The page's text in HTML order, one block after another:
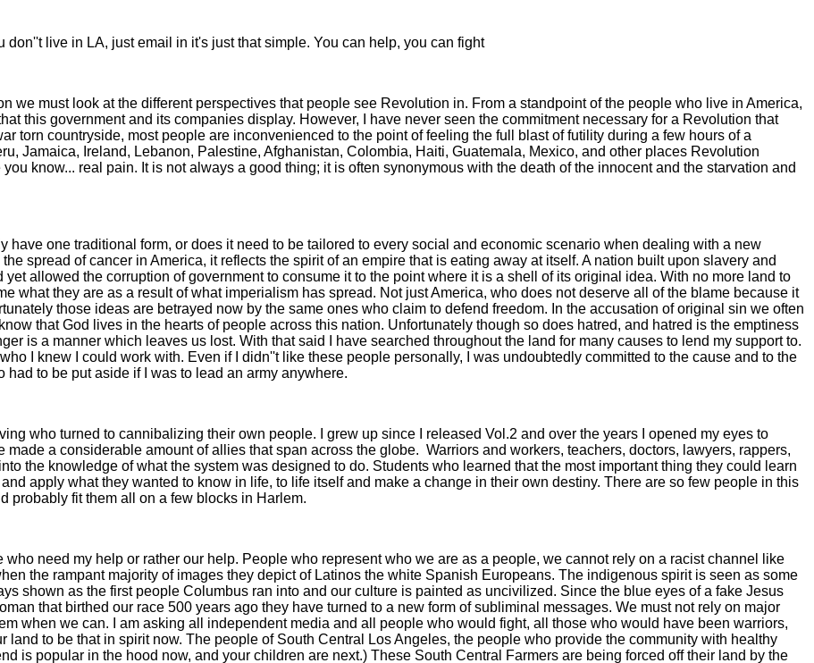
live in LA, just email in it's just that simple. You can help, you can fight
we must look at the different perspectives that people see Revolution in. From a standpoint of the people who live in America,
this government and its companies display. However, I have never seen the commitment necessary for a Revolution that
torn countryside, most people are inconvenienced to the point of feeling the full blast of futility during a few hours of a
Jamaica, Ireland, Lebanon, Palestine, Afghanistan, Colombia, Haiti, Guatemala, Mexico, and other places Revolution
know... real pain. It is not always a good thing; it is often synonymous with the death of the innocent and the starvation and
have one traditional form, or does it need to be tailored to every social and economic scenario when dealing with a new
spread of cancer in America, it reflects the spirit of an empire that is eating away at itself. A nation built upon slavery and
allowed the corruption of government to consume it to the point where it is a shell of its original idea. With no more land to
what they are as a result of what imperialism has spread. Not just America, who does not deserve all of the blame because it
those ideas are betrayed now by the same ones who claim to defend freedom. In the accusation of original sin we often
that God lives in the hearts of people across this nation. Unfortunately though so does hatred, and hatred is the emptiness
is a manner which leaves us lost. With that said I have searched throughout the land for many causes to lend my support to.
I knew I could work with. Even if I didn''t like these people personally, I was undoubtedly committed to the cause and to the
to be put aside if I was to lead an army anywhere.
who turned to cannibalizing their own people. I grew up since I released Vol.2 and over the years I opened my eyes to
a considerable amount of allies that span across the globe. Warriors and workers, teachers, doctors, lawyers, rappers,
the knowledge of what the system was designed to do. Students who learned that the most important thing they could learn
apply what they wanted to know in life, to life itself and make a change in their own destiny. There are so few people in this
probably fit them all on a few blocks in Harlem.
need my help or rather our help. People who represent who we are as a people, we cannot rely on a racist channel like
the rampant majority of images they depict of Latinos the white Spanish Europeans. The indigenous spirit is seen as some
shown as the first people Columbus ran into and our culture is painted as uncivilized. Since the blue eyes of a fake Jesus
that birthed our race 500 years ago they have turned to a new form of subliminal messages. We must not rely on major
when we can. I am asking all independent media and all people who would fight, all those who would have been warriors,
to be that in spirit now. The people of South Central Los Angeles, the people who provide the community with healthy
is popular in the hood now, and your children are next.) These South Central Farmers are being forced off their land by the